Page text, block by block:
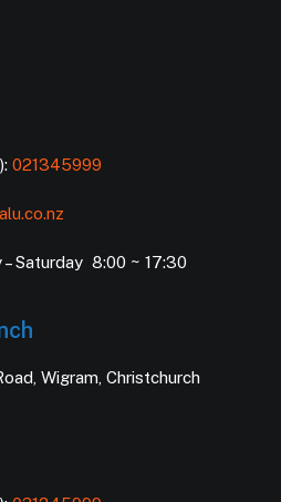
021345999
Saturday 8:00 ~ 17:30
Wigram, Christchurch